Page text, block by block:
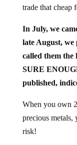
trade that cheap
In July, we
late August,
called them the
SURE
published,
When you own
precious metals,
risk!